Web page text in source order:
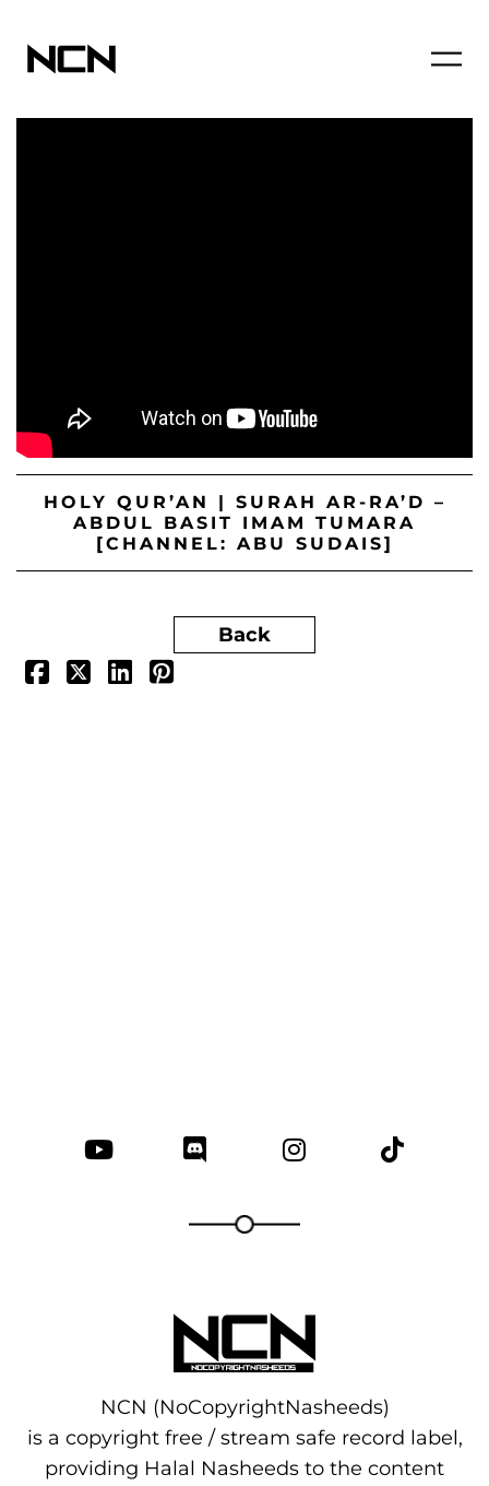
HOLY QUR’AN | SURAH AR-RA’D –
ABDUL BASIT IMAM TUMARA
[CHANNEL: ABU SUDAIS]
Back
NCN (NoCopyrightNasheeds)
is a copyright free / stream safe record label,
providing Halal Nasheeds to the content